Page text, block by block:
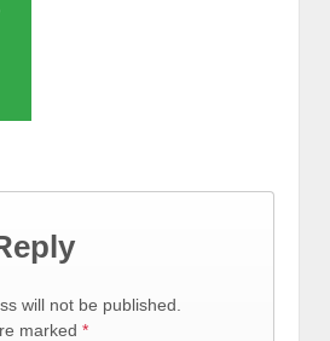
will not be published.
marked *